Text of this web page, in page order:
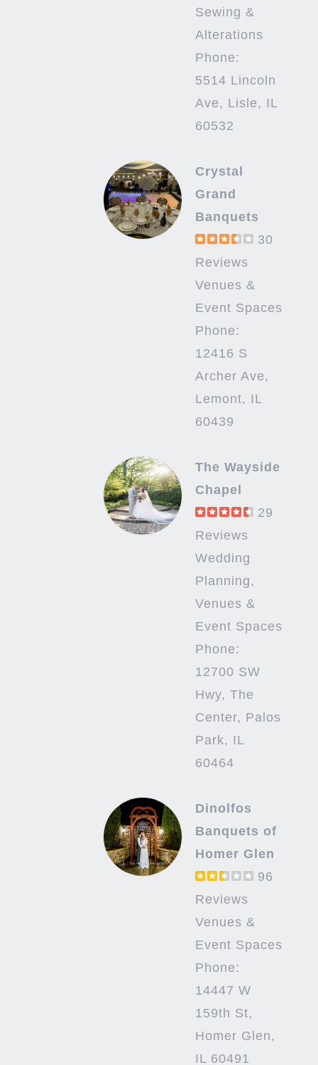
Sewing &
Alterations
Phone:
5514 Lincoln
Ave, Lisle, IL
60532
Crystal
Grand
Banquets
30
Reviews
Venues &
Event Spaces
Phone:
12416 S
Archer Ave,
Lemont, IL
60439
The Wayside
Chapel
29
Reviews
Wedding
Planning,
Venues &
Event Spaces
Phone:
12700 SW
Hwy, The
Center, Palos
Park, IL
60464
Dinolfos
Banquets of
Homer Glen
96
Reviews
Venues &
Event Spaces
Phone:
14447 W
159th St,
Homer Glen,
IL 60491